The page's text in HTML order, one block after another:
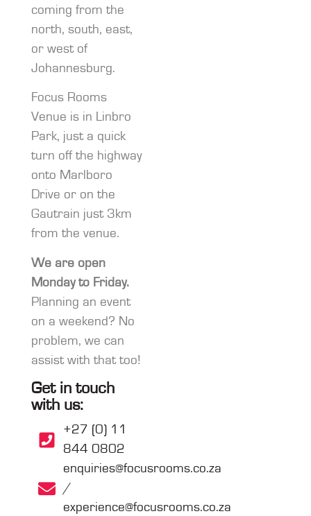
coming from the
north, south, east,
or west of
Johannesburg.
Focus Rooms
Venue is in Linbro
Park, just a quick
turn off the highway
onto Marlboro
Drive or on the
Gautrain just 3km
from the venue.
We are open
Monday to Friday.
Planning an event
on a weekend? No
problem, we can
assist with that too!
Get in touch
with us:
+27 (0) 11
844 0802
enquiries@focusrooms.co.za
/
experience@focusrooms.co.za